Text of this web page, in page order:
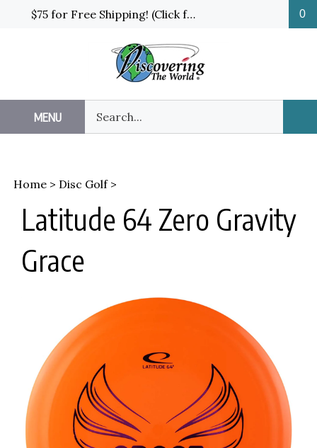
$75 for Free Shipping! (Click for details and exceptions) 0
MENU
our
store.
Home > Disc Golf>
Latitude 64 Zero Gravity
Grace